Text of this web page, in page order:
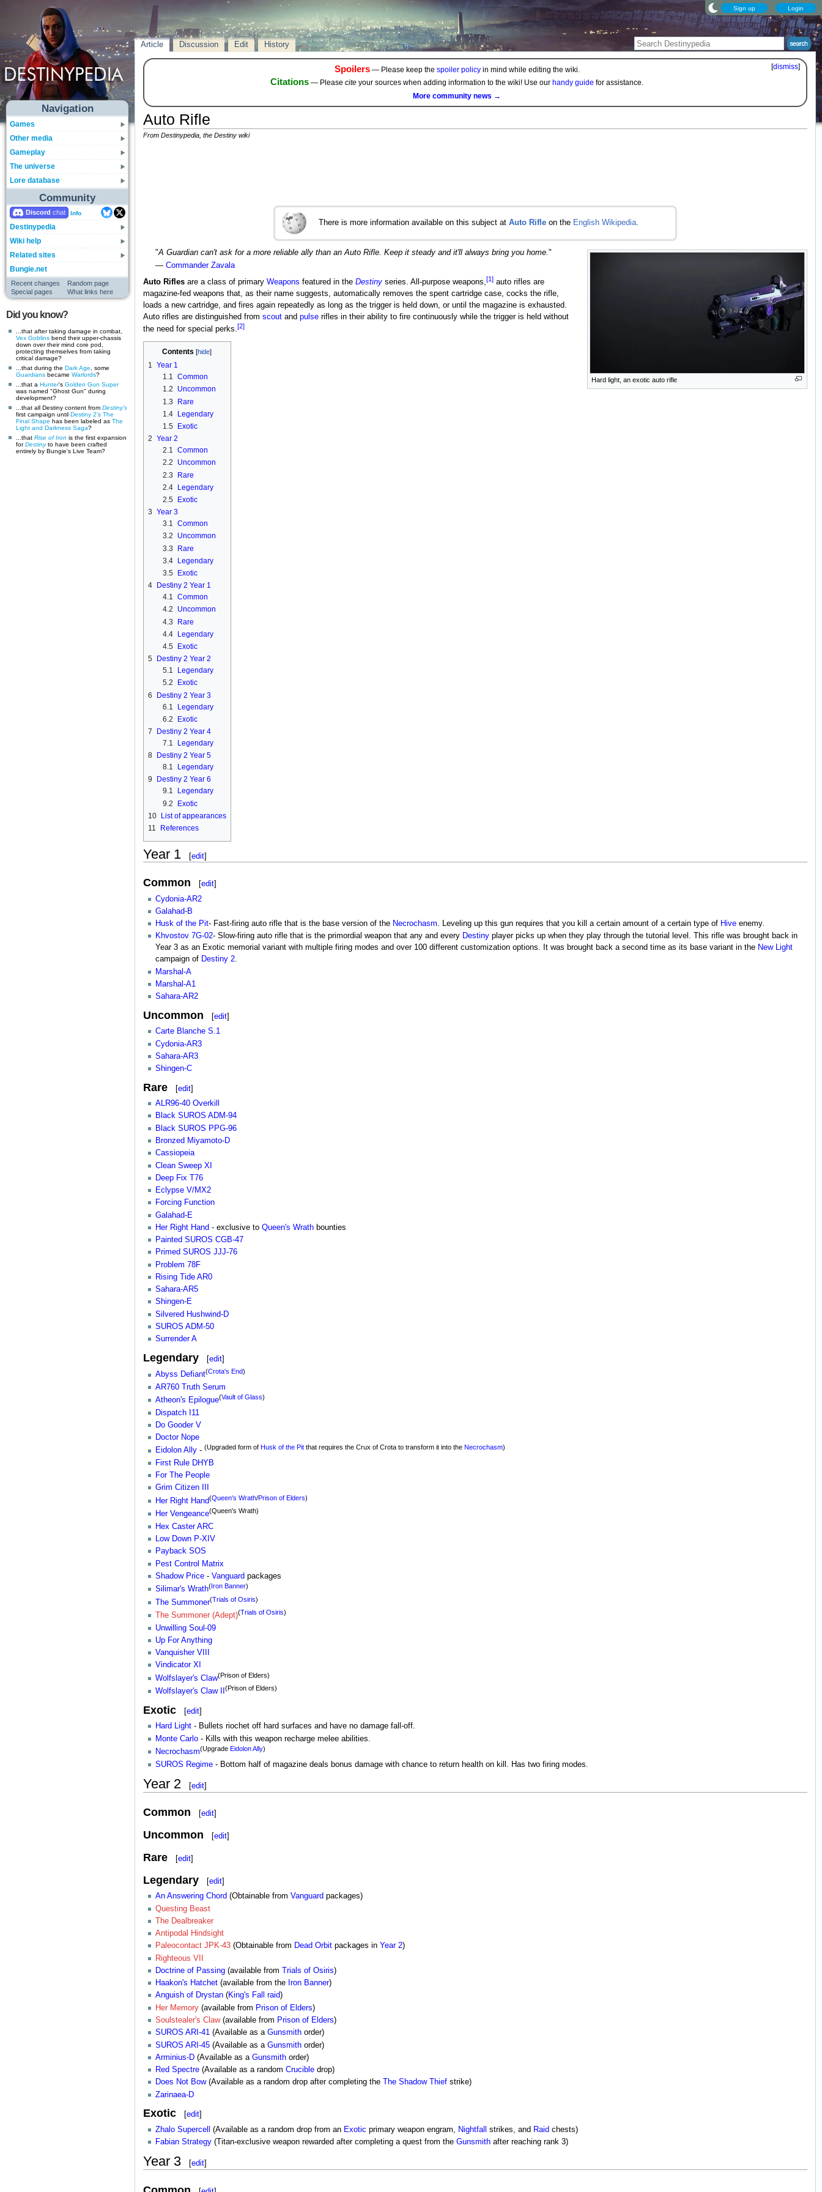
Sign up Login
Navigation
Games
Other media
Gameplay
The universe
Lore database
Community
Discord Info
Destinypedia
Wiki help
Related sites
Bungie.net
Recent changes
Random page
Special pages
What links here
Did you know?
...that after taking damage in combat,
Vex Goblins bend their upper-chassis
down over their mind core pod,
protecting themselves from taking
critical damage?
...that during the Dark Age , some
Guardians became Warlords?
...that a Hunter's Golden Gun Super
was named "Ghost Gun" during
development?
...that all Destiny content from Destiny's
first campaign until Destiny 2's The
Final Shape has been labeled as The
Light and Darkness Saga?
...that Rise of Iron is the first expansion
forDestinyto have been crafted
entirely by Bungie's Live Team?
Article Discussion Edit History
[dismiss]
Spoilers— Please keep the spoiler policyin mind while editing the wiki.
Citations — Please cite your sources when adding information to the wiki! Use our handy guide for assistance.
More community news →
Auto Rifle
From Destinypedia, the Destiny wiki
There is more information available on this subject at Auto Rifle on the English Wikipedia.
Hard light, an exotic auto rifle
"A Guardian can't ask for a more reliable ally than an Auto Rifle. Keep it steady and it'll always bring you home."
— Commander Zavala
Auto Riflesare a class of primary Weapons featured in the Destinyseries. All-purpose weapons,[1]auto rifles are
magazine-fed weapons that, as their name suggests, automatically removes the spent cartridge case, cocks the rifle,
loads a new cartridge, and fires again repeatedly as long as the trigger is held down, or until the magazine is exhausted.
Auto rifles are distinguished from scoutand pulserifles in their ability to fire continuously while the trigger is held without
the need for special perks.[2]
Contents
1 Year 1
1.1 Common
1.2
Uncommon
1.3
Rare
1.4 Legendary
1.5
Exotic
2 Year 2
2.1 Common
2.2
Uncommon
2.3
Rare
2.4 Legendary
2.5
Exotic
3 Year 3
3.1 Common
3.2
Uncommon
3.3
Rare
3.4 Legendary
3.5
Exotic
4
Destiny 2 Year 1
4.1 Common
4.2
Uncommon
4.3
Rare
4.4 Legendary
4.5
Exotic
5
Destiny 2 Year 2
5.1
Legendary
5.2
Exotic
6
Destiny 2 Year 3
6.1
Legendary
6.2
Exotic
7
Destiny 2 Year 4
7.1
Legendary
8
Destiny 2 Year 5
8.1
Legendary
9
Destiny 2 Year 6
9.1
Legendary
9.2
Exotic
10 List of appearances
11
References
Year 1 [edit]
Common [edit]
Cydonia-AR2
Galahad-B
Husk of the Pit- Fast-firing auto rifle that is the base version of the Necrochasm. Leveling up this gun requires that you kill a certain amount of a certain type of Hive enemy.
Khvostov 7G-02- Slow-firing auto rifle that is the primordial weapon that any and every Destiny player picks up when they play through the tutorial level. This rifle was brought back in
Year 3 as an Exotic memorial variant with multiple firing modes and over 100 different customization options. It was brought back a second time as its base variant in the New Light
campaign of Destiny 2.
Marshal-A
Marshal-A1
Sahara-AR2
Uncommon [edit]
Carte Blanche S.1
Cydonia-AR3
Sahara-AR3
Shingen-C
Rare [edit]
ALR96-40 Overkill
Black SUROS ADM-94
Black SUROS PPG-96
Bronzed Miyamoto-D
Cassiopeia
Clean Sweep XI
Deep Fix T76
Eclypse V/MX2
Forcing Function
Galahad-E
Her Right Hand - exclusive to Queen's Wrath bounties
Painted SUROS CGB-47
Primed SUROS JJJ-76
Problem 78F
Rising Tide AR0
Sahara-AR5
Shingen-E
Silvered Hushwind-D
SUROS ADM-50
Surrender A
Legendary [edit]
Abyss Defiant(Crota's End)
AR760 Truth Serum
Atheon's Epilogue(Vault of Glass)
Dispatch I11
Do Gooder V
Doctor Nope
Eidolon Ally - (Upgraded form of Husk of the Pit that requires the Crux of Crota to transform it into the Necrochasm)
First Rule DHYB
For The People
Grim Citizen III
Her Right Hand(Queen's Wrath/Prison of Elders)
Her Vengeance(Queen's Wrath)
Hex Caster ARC
Low Down P-XIV
Payback SOS
Pest Control Matrix
Shadow Price - Vanguard packages
Silimar's Wrath(Iron Banner)
The Summoner(Trials of Osiris)
The Summoner (Adept)(Trials of Osiris)
Unwilling Soul-09
Up For Anything
Vanquisher VIII
Vindicator XI
Wolfslayer's Claw(Prison of Elders)
Wolfslayer's Claw II (Prison of Elders)
Exotic [edit]
Hard Light - Bullets riochet off hard surfaces and have no damage fall-off.
Monte Carlo - Kills with this weapon recharge melee abilities.
Necrochasm(Upgrade Eidolon Ally)
SUROS Regime - Bottom half of magazine deals bonus damage with chance to return health on kill. Has two firing modes.
Year 2 [edit]
Common [edit]
Uncommon [edit]
Rare [edit]
Legendary [edit]
An Answering Chord (Obtainable from Vanguard packages)
Questing Beast
The Dealbreaker
Antipodal Hindsight
Paleocontact JPK-43 (Obtainable from Dead Orbit packages in Year 2)
Righteous VII
Doctrine of Passing (available from Trials of Osiris)
Haakon's Hatchet (available from the Iron Banner)
Anguish of Drystan (King's Fall raid)
Her Memory (available from Prison of Elders)
Soulstealer's Claw(available from Prison of Elders)
SUROS ARI-41 (Available as a Gunsmith order)
SUROS ARI-45 (Available as a Gunsmith order)
Arminius-D (Available as a Gunsmith order)
Red Spectre (Available as a random Crucible drop)
Does Not Bow(Available as a random drop after completing the The Shadow Thief strike)
Zarinaea-D
Exotic [edit]
Zhalo Supercell (Available as a random drop from an Exotic primary weapon engram, Nightfall strikes, and Raid chests)
Fabian Strategy (Titan-exclusive weapon rewarded after completing a quest from the Gunsmith after reaching rank 3)
Year 3 [edit]